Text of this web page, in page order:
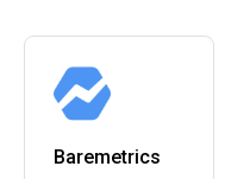
Baremetrics